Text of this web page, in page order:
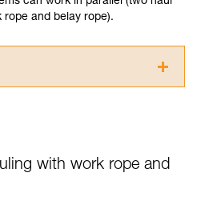
rope and belay rope).
to understand this
techniques requires specific
with work rope and